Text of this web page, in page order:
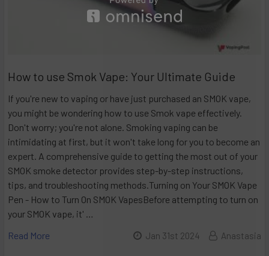
How to use Smok Vape: Your Ultimate Guide
If you're new to vaping or have just purchased an SMOK vape,
you might be wondering how to use Smok vape effectively.
Don't worry; you're not alone. Smoking vaping can be
intimidating at first, but it won't take long for you to become an
expert. A comprehensive guide to getting the most out of your
SMOK smoke detector provides step-by-step instructions,
tips, and troubleshooting methods.Turning on Your SMOK Vape
Pen - How to Turn On SMOK VapesBefore attempting to turn on
your SMOK vape, it' …
Read More
Jan 31st 2024 Anastasia